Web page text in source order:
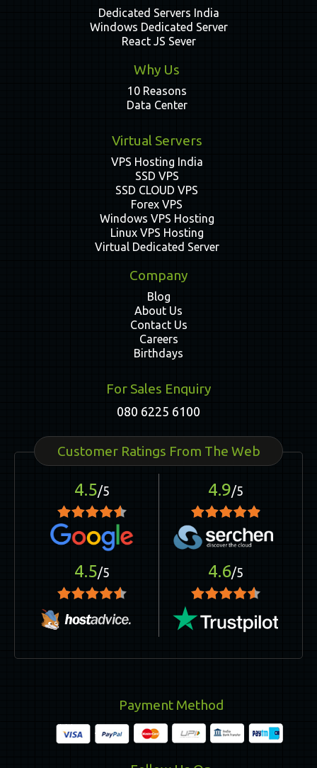
Dedicated Servers India
Windows Dedicated Server
React JS Sever
Why Us
10 Reasons
Data Center
Virtual Servers
VPS Hosting India
SSD VPS
SSD CLOUD VPS
Forex VPS
Windows VPS Hosting
Linux VPS Hosting
Virtual Dedicated Server
Company
Blog
About Us
Contact Us
Careers
Birthdays
For Sales Enquiry
080 6225 6100
Customer Ratings From The Web
4.5/5 4.9/5
4.5/5 4.6/5
Payment Method